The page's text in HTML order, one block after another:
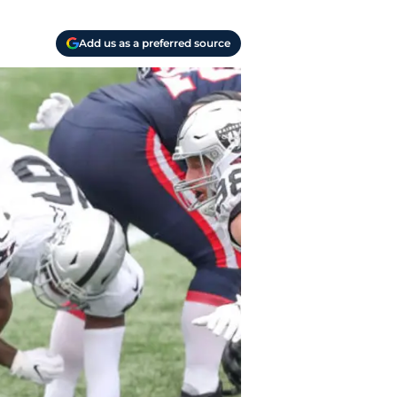
Add us as a preferred source